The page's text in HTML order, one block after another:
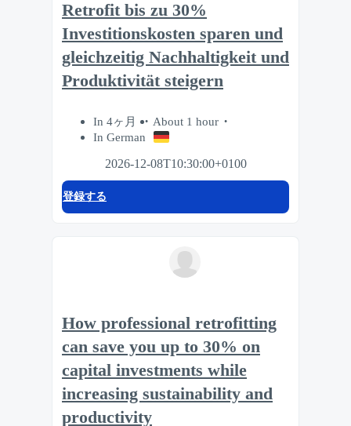
Retrofit bis zu 30%
Investitionskosten sparen und
gleichzeitig Nachhaltigkeit und
Produktivität steigern
In 4ヶ月
About 1 hour
In German
2026-12-08T10:30:00+0100
登録する
How professional retrofitting
can save you up to 30% on
capital investments while
increasing sustainability and
productivity